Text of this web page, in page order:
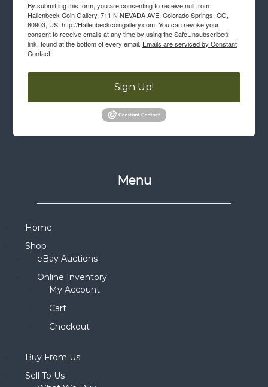
By submitting this form, you are consenting to receive null from:
Hallenbeck Coin Gallery, 711 N NEVADA AVE, Colorado Springs, CO,
80903, US, http://Hallenbeckcoingallery.com. You can revoke your
consent to receive emails at any time by using the SafeUnsubscribe®
link, found at the bottom of every email. Emails are serviced by Constant
Contact.
Sign Up!
Menu
Home
Shop
eBay Auctions
Online Inventory
My Account
Cart
Checkout
Buy From Us
Sell To Us